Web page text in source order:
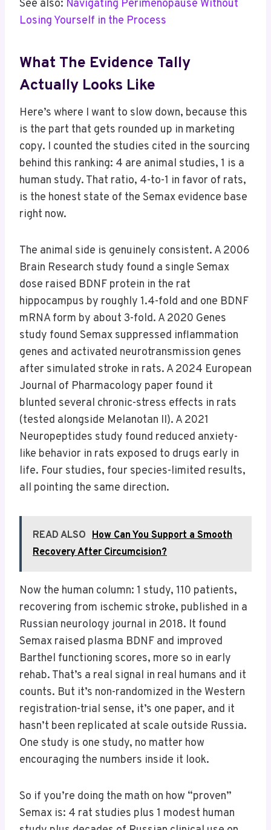
See also: Navigating Perimenopause Without
Losing Yourself in the Process
What The Evidence Tally
Actually Looks Like
Here’s where I want to slow down, because this
is the part that gets rounded up in marketing
copy. I counted the studies cited in the sourcing
behind this ranking: 4 are animal studies, 1 is a
human study. That ratio, 4-to-1 in favor of rats,
is the honest state of the Semax evidence base
right now.
The animal side is genuinely consistent. A 2006
Brain Research study found a single Semax
dose raised BDNF protein in the rat
hippocampus by roughly 1.4-fold and one BDNF
mRNA form by about 3-fold. A 2020 Genes
study found Semax suppressed inflammation
genes and activated neurotransmission genes
after simulated stroke in rats. A 2024 European
Journal of Pharmacology paper found it
blunted several chronic-stress effects in rats
(tested alongside Melanotan II). A 2021
Neuropeptides study found reduced anxiety-
like behavior in rats exposed to drugs early in
life. Four studies, four species-limited results,
all pointing the same direction.
READ ALSO How Can You Support a Smooth
Recovery After Circumcision?
Now the human column: 1 study, 110 patients,
recovering from ischemic stroke, published in a
Russian neurology journal in 2018. It found
Semax raised plasma BDNF and improved
Barthel functioning scores, more so in early
rehab. That’s a real signal in real humans and it
counts. But it’s non-randomized in the Western
registration-trial sense, it’s one paper, and it
hasn’t been replicated at scale outside Russia.
One study is one study, no matter how
encouraging the numbers inside it look.
So if you’re doing the math on how “proven”
Semax is: 4 rat studies plus 1 modest human